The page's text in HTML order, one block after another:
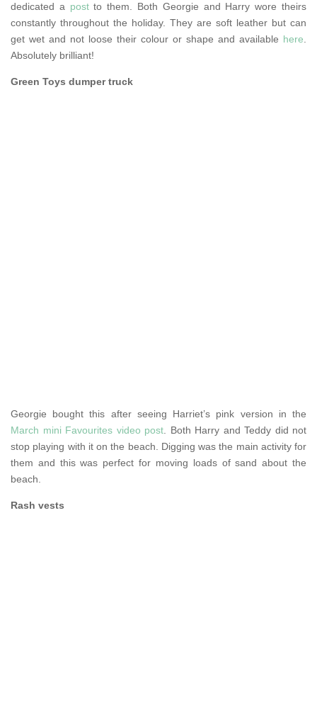
dedicated a postto them. Both Georgie and Harry wore theirs
constantly throughout the holiday. They are soft leather but can
get wet and not loose their colour or shape and available here.
Absolutely brilliant!
Green Toys dumper truck
Georgie bought this after seeing Harriet’s pink version in the
March mini Favourites video post. Both Harry and Teddy did not
stop playing with it on the beach. Digging was the main activity for
them and this was perfect for moving loads of sand about the
beach.
Rash vests